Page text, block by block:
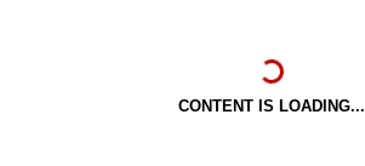
CONTENT IS LOADING...